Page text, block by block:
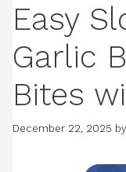
Easy
Garlic
Bites
December 22, 2025 by